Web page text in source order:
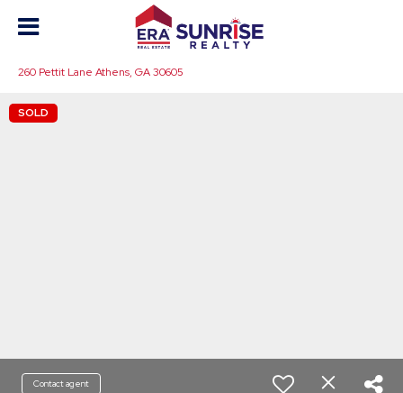
260 Pettit Lane Athens, GA 30605
SOLD
Contact agent